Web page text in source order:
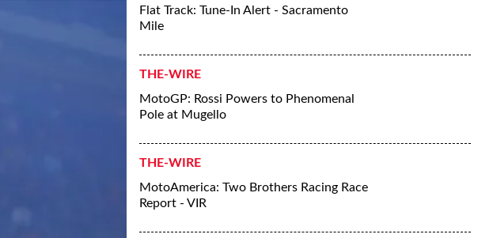
Flat Track: Tune-In Alert - Sacramento
Mile
THE-WIRE
MotoGP: Rossi Powers to Phenomenal
Pole at Mugello
THE-WIRE
MotoAmerica: Two Brothers Racing Race
Report - VIR